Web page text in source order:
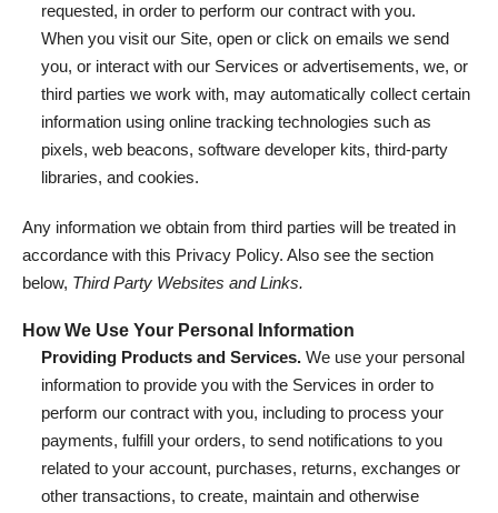
requested, in order to perform our contract with you.
When you visit our Site, open or click on emails we send
you, or interact with our Services or advertisements, we, or
third parties we work with, may automatically collect certain
information using online tracking technologies such as
pixels, web beacons, software developer kits, third-party
libraries, and cookies.
Any information we obtain from third parties will be treated in
accordance with this Privacy Policy. Also see the section
below, Third Party Websites and Links.
How We Use Your Personal Information
Providing Products and Services. We use your personal
information to provide you with the Services in order to
perform our contract with you, including to process your
payments, fulfill your orders, to send notifications to you
related to your account, purchases, returns, exchanges or
other transactions, to create, maintain and otherwise